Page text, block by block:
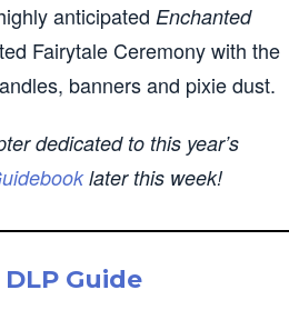
anticipated Enchanted
Fairytale Ceremony with the
banners and pixie dust.
dedicated to this year’s
later this week!
Guide